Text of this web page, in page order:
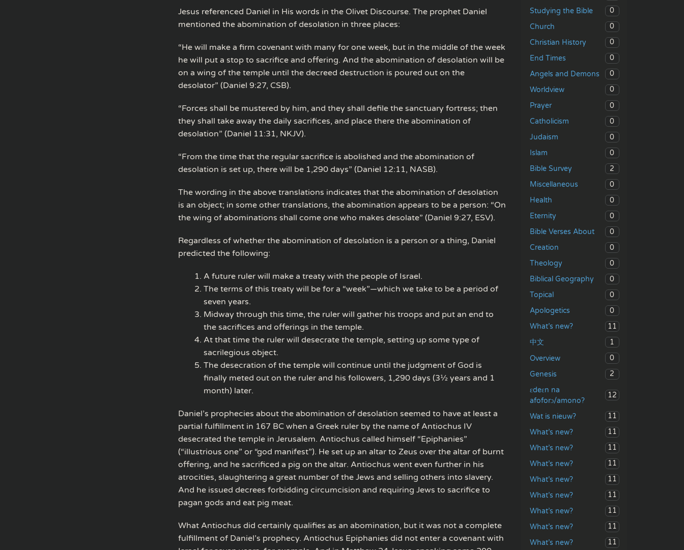
Jesus referenced Daniel in His words in the Olivet Discourse. The prophet Daniel
mentioned the abomination of desolation in three places:
“He will make a firm covenant with many for one week, but in the middle of the week
he will put a stop to sacrifice and offering. And the abomination of desolation will be
on a wing of the temple until the decreed destruction is poured out on the
desolator” (Daniel 9:27, CSB).
“Forces shall be mustered by him, and they shall defile the sanctuary fortress; then
they shall take away the daily sacrifices, and place there the abomination of
desolation” (Daniel 11:31, NKJV).
“From the time that the regular sacrifice is abolished and the abomination of
desolation is set up, there will be 1,290 days” (Daniel 12:11, NASB).
The wording in the above translations indicates that the abomination of desolation
is an object; in some other translations, the abomination appears to be a person: “On
the wing of abominations shall come one who makes desolate” (Daniel 9:27, ESV).
Regardless of whether the abomination of desolation is a person or a thing, Daniel
predicted the following:
A future ruler will make a treaty with the people of Israel.
The terms of this treaty will be for a “week”—which we take to be a period of
seven years.
Midway through this time, the ruler will gather his troops and put an end to
the sacrifices and offerings in the temple.
At that time the ruler will desecrate the temple, setting up some type of
sacrilegious object.
The desecration of the temple will continue until the judgment of God is
finally meted out on the ruler and his followers, 1,290 days (3½ years and 1
month) later.
Daniel’s prophecies about the abomination of desolation seemed to have at least a
partial fulfillment in 167 BC when a Greek ruler by the name of Antiochus IV
desecrated the temple in Jerusalem. Antiochus called himself “Epiphanies”
(“illustrious one” or “god manifest”). He set up an altar to Zeus over the altar of burnt
offering, and he sacrificed a pig on the altar. Antiochus went even further in his
atrocities, slaughtering a great number of the Jews and selling others into slavery.
And he issued decrees forbidding circumcision and requiring Jews to sacrifice to
pagan gods and eat pig meat.
What Antiochus did certainly qualifies as an abomination, but it was not a complete
fulfillment of Daniel’s prophecy. Antiochus Epiphanies did not enter a covenant with
Studying the Bible
0
Church
0
Christian History
0
End Times
0
Angels and Demons
0
Worldview
0
Prayer
0
Catholicism
0
Judaism
0
Islam
0
Bible Survey
2
Miscellaneous
0
Health
0
Eternity
0
Bible Verses About
0
Creation
0
Theology
0
Biblical Geography
0
Topical
0
Apologetics
0
What’s new?
11
中文
1
Overview
0
Genesis
2
ɛdeɛn na
afoforɔ/amono?
12
Wat is nieuw?
11
What’s new?
11
What’s new?
11
What’s new?
11
What’s new?
11
What’s new?
11
What’s new?
11
What’s new?
11
What’s new?
11